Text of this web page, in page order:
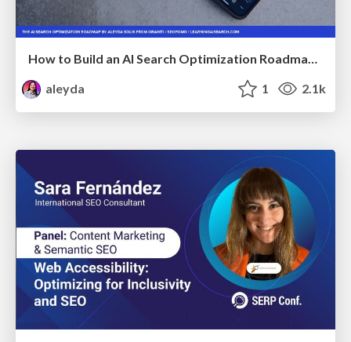
How to Build an AI Search Optimization Roadmap - Criteria and Steps to Take #SEOIRL
aleyda
1 2.1k